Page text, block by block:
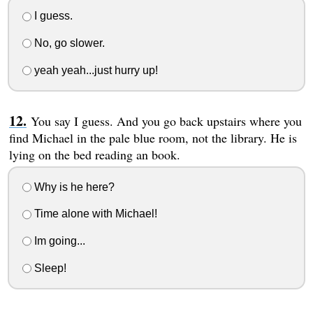
I guess.
No, go slower.
yeah yeah...just hurry up!
You say I guess. And you go back upstairs where you
find Michael in the pale blue room, not the library. He is
lying on the bed reading an book.
Why is he here?
Time alone with Michael!
Im going...
Sleep!